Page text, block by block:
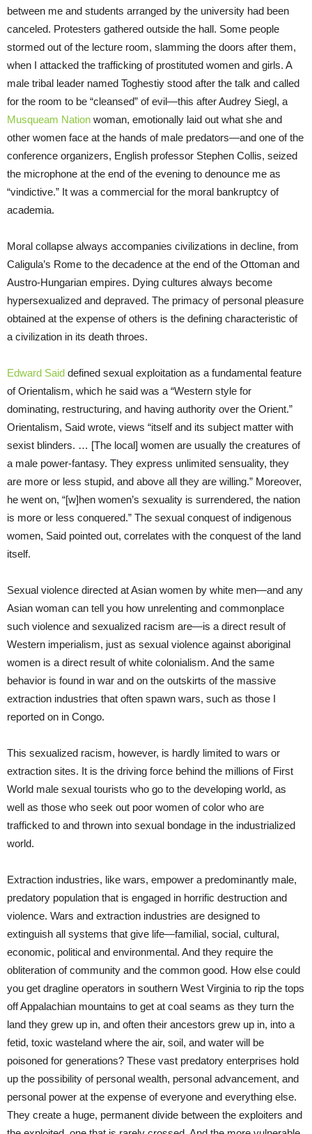
between me and students arranged by the university had been
canceled. Protesters gathered outside the hall. Some people
stormed out of the lecture room, slamming the doors after them,
when I attacked the trafficking of prostituted women and girls. A
male tribal leader named Toghestiy stood after the talk and called
for the room to be “cleansed” of evil—this after Audrey Siegl, a
Musqueam Nation woman, emotionally laid out what she and
other women face at the hands of male predators—and one of the
conference organizers, English professor Stephen Collis, seized
the microphone at the end of the evening to denounce me as
“vindictive.” It was a commercial for the moral bankruptcy of
academia.
Moral collapse always accompanies civilizations in decline, from
Caligula’s Rome to the decadence at the end of the Ottoman and
Austro-Hungarian empires. Dying cultures always become
hypersexualized and depraved. The primacy of personal pleasure
obtained at the expense of others is the defining characteristic of
a civilization in its death throes.
Edward Said defined sexual exploitation as a fundamental feature
of Orientalism, which he said was a “Western style for
dominating, restructuring, and having authority over the Orient.”
Orientalism, Said wrote, views “itself and its subject matter with
sexist blinders. … [The local] women are usually the creatures of
a male power-fantasy. They express unlimited sensuality, they
are more or less stupid, and above all they are willing.” Moreover,
he went on, “[w]hen women’s sexuality is surrendered, the nation
is more or less conquered.” The sexual conquest of indigenous
women, Said pointed out, correlates with the conquest of the land
itself.
Sexual violence directed at Asian women by white men—and any
Asian woman can tell you how unrelenting and commonplace
such violence and sexualized racism are—is a direct result of
Western imperialism, just as sexual violence against aboriginal
women is a direct result of white colonialism. And the same
behavior is found in war and on the outskirts of the massive
extraction industries that often spawn wars, such as those I
reported on in Congo.
This sexualized racism, however, is hardly limited to wars or
extraction sites. It is the driving force behind the millions of First
World male sexual tourists who go to the developing world, as
well as those who seek out poor women of color who are
trafficked to and thrown into sexual bondage in the industrialized
world.
Extraction industries, like wars, empower a predominantly male,
predatory population that is engaged in horrific destruction and
violence. Wars and extraction industries are designed to
extinguish all systems that give life—familial, social, cultural,
economic, political and environmental. And they require the
obliteration of community and the common good. How else could
you get dragline operators in southern West Virginia to rip the tops
off Appalachian mountains to get at coal seams as they turn the
land they grew up in, and often their ancestors grew up in, into a
fetid, toxic wasteland where the air, soil, and water will be
poisoned for generations? These vast predatory enterprises hold
up the possibility of personal wealth, personal advancement, and
personal power at the expense of everyone and everything else.
They create a huge, permanent divide between the exploiters and